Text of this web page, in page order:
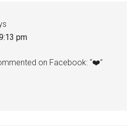
pm
on Facebook: “❤️”